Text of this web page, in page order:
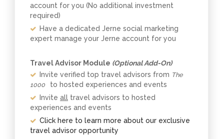
account for you (No additional investment
required)
Have a dedicated Jerne social marketing
expert manage your Jerne account for you
Travel Advisor Module (Optional Add-On)
Invite verified top travel advisors from The
1000
to hosted experiences and events
Invite all travel advisors to hosted
experiences and events
Click here to learn more about our exclusive
travel advisor opportunity